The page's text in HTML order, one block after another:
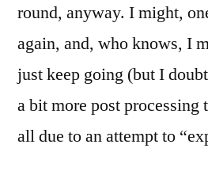
round, anyway. I might,
again, and, who knows, I
just keep going (but I
a bit more post processing
all due to an attempt to